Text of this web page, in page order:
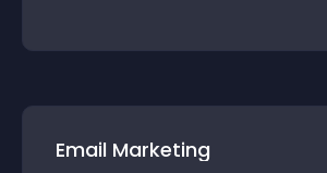
Email Marketing